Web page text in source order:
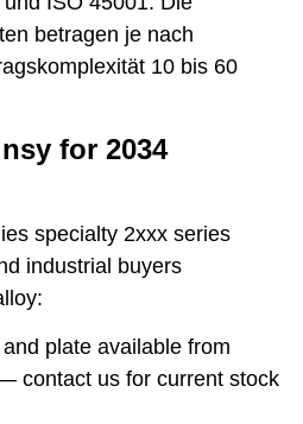
betragen je nach
10 bis 60
for 2034
specialty 2xxx series
industrial buyers
plate available from
contact us for current stock